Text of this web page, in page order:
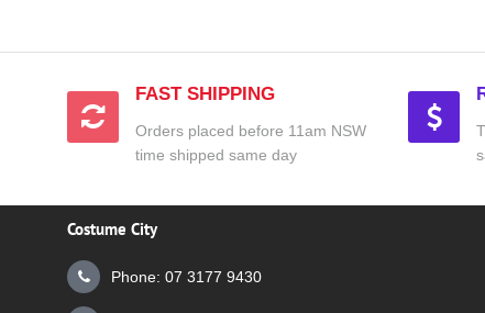
FAST SHIPPING
Orders placed before 11am NSW
time shipped same day
Costume City
Phone: 07 3177 9430